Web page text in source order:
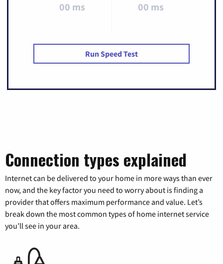
00 ms 00 ms
Run Speed Test
Connection types explained
Internet can be delivered to your home in more ways than ever
now, and the key factor you need to worry about is finding a
provider that offers maximum performance and value. Let’s
break down the most common types of home internet service
you’ll see in your area.